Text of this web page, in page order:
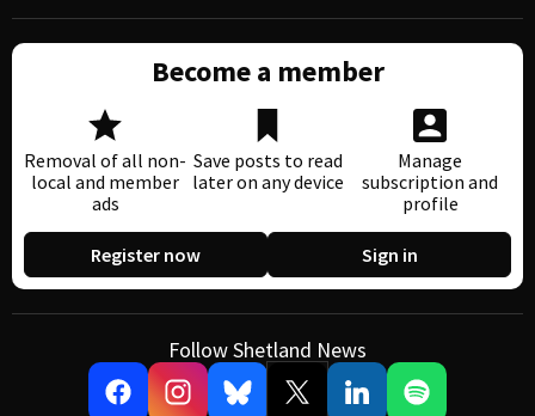
Become a member
Removal of all non-
local and member
ads
Save posts to read
later on any device
Manage
subscription and
profile
Register now Sign in
Follow Shetland News